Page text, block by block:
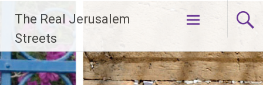
content
The Real Jerusalem
Streets